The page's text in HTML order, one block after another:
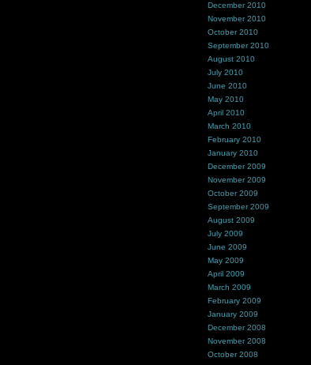
December 2010
November 2010
October 2010
September 2010
August 2010
July 2010
June 2010
May 2010
April 2010
March 2010
February 2010
January 2010
December 2009
November 2009
October 2009
September 2009
August 2009
July 2009
June 2009
May 2009
April 2009
March 2009
February 2009
January 2009
December 2008
November 2008
October 2008